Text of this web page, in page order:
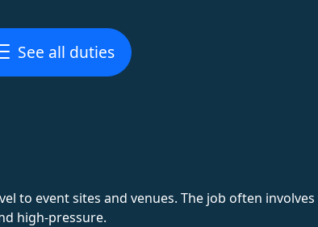
See all duties
to event sites and venues. The job often
high-pressure.